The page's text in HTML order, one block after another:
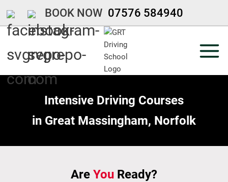
content
BOOK NOW 07576 584940
Intensive Driving Courses
in Great Massingham, Norfolk
Are You Ready?